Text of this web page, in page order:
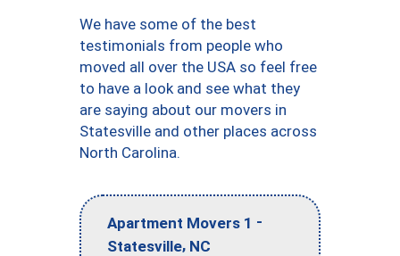
We have some of the best
testimonials from people who
moved all over the USA so feel free
to have a look and see what they
are saying about our movers in
Statesville and other places across
North Carolina.
Apartment Movers 1 -
Statesville, NC